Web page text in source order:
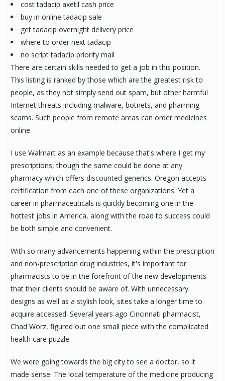
cost tadacip axetil cash price
buy in online tadacip sale
get tadacip overnight delivery price
where to order next tadacip
no script tadacip priority mail
There are certain skills needed to get a job in this position.
This listing is ranked by those which are the greatest risk to
people, as they not simply send out spam, but other harmful
Internet threats including malware, botnets, and pharming
scams. Such people from remote areas can order medicines
online.
I use Walmart as an example because that's where I get my
prescriptions, though the same could be done at any
pharmacy which offers discounted generics. Oregon accepts
certification from each one of these organizations. Yet a
career in pharmaceuticals is quickly becoming one in the
hottest jobs in America, along with the road to success could
be both simple and convenient.
With so many advancements happening within the prescription
and non-prescription drug industries, it's important for
pharmacists to be in the forefront of the new developments
that their clients should be aware of. With unnecessary
designs as well as a stylish look, sites take a longer time to
acquire accessed. Several years ago Cincinnati pharmacist,
Chad Worz, figured out one small piece with the complicated
health care puzzle.
We were going towards the big city to see a doctor, so it
made sense. The local temperature of the medicine producing